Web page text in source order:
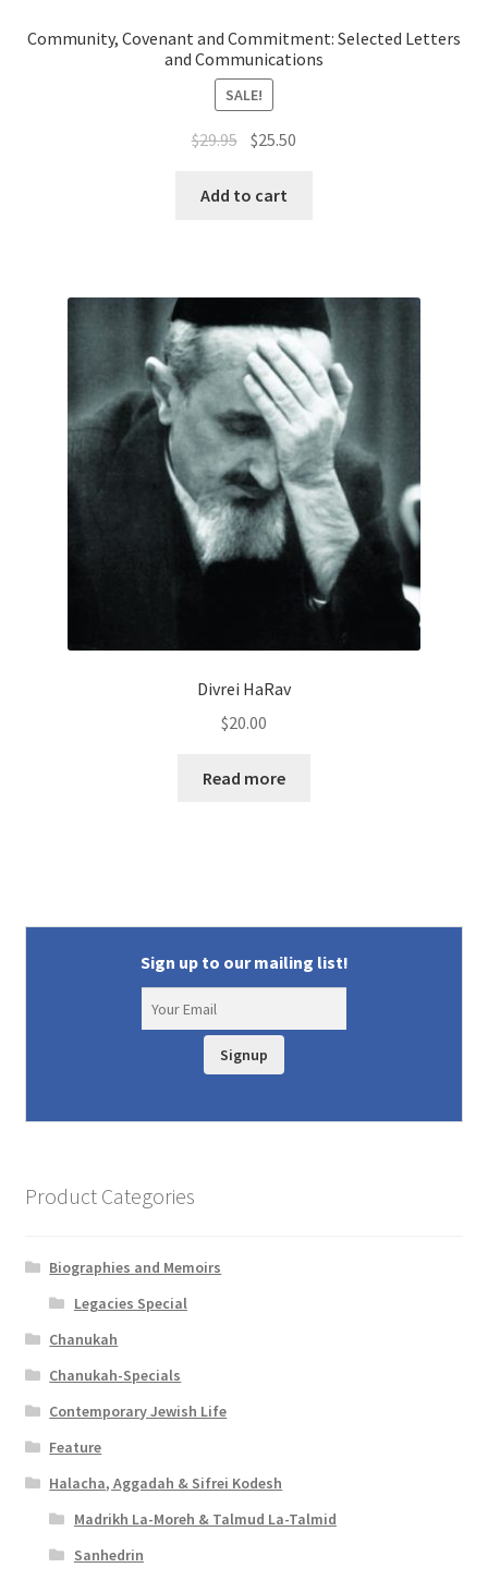
Community, Covenant and Commitment: Selected Letters
and Communications
SALE!
$29.95 Original
was:
$25.50
Add to cart
Divrei HaRav
$20.00
Read more
Sign up to our mailing list!
Signup
Product Categories
Biographies and Memoirs
Legacies Special
Chanukah
Chanukah-Specials
Contemporary Jewish Life
Feature
Halacha, Aggadah & Sifrei Kodesh
Madrikh La-Moreh & Talmud La-Talmid
Sanhedrin